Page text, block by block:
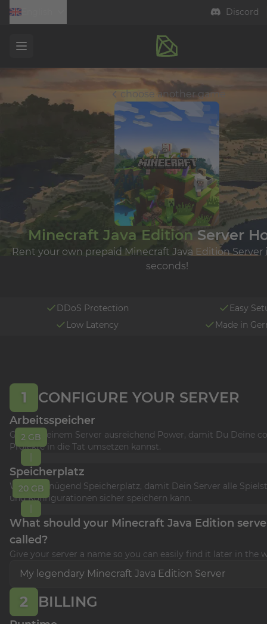
Discord
Open menu
choose another game
Minecraft Java EditionServer
Rent your own prepaid Minecraft Java Edition Server
seconds!
DDoS Protection
Easy
Low Latency
Made in
1 CONFIGURE YOUR SERVER
Arbeitsspeicher
Gönne Deinem Server ausreichend Power, damit Du Deine
Projekte in die Tat umsetzen kannst.
2 GB
Speicherplatz
Wähle genügend Speicherplatz, damit Dein Server alle
und Konfigurationen sicher speichern kann.
20 GB
What should your Minecraft Java Edition
called?
Give your server a name so you can easily find it later in the
2 BILLING